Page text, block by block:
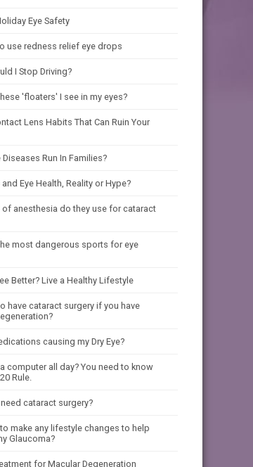
Eye Safety
use redness relief eye drops
I Stop Driving?
'floaters' I see in my eyes?
Lens Habits That Can Ruin Your
Diseases Run In Families?
Eye Health, Reality or Hype?
of anesthesia do they use for cataract
most dangerous sports for eye
Better? Live a Healthy Lifestyle
have cataract surgery if you have
causing my Dry Eye?
computer all day? You need to know
Rule.
cataract surgery?
make any lifestyle changes to help
Glaucoma?
for Macular Degeneration